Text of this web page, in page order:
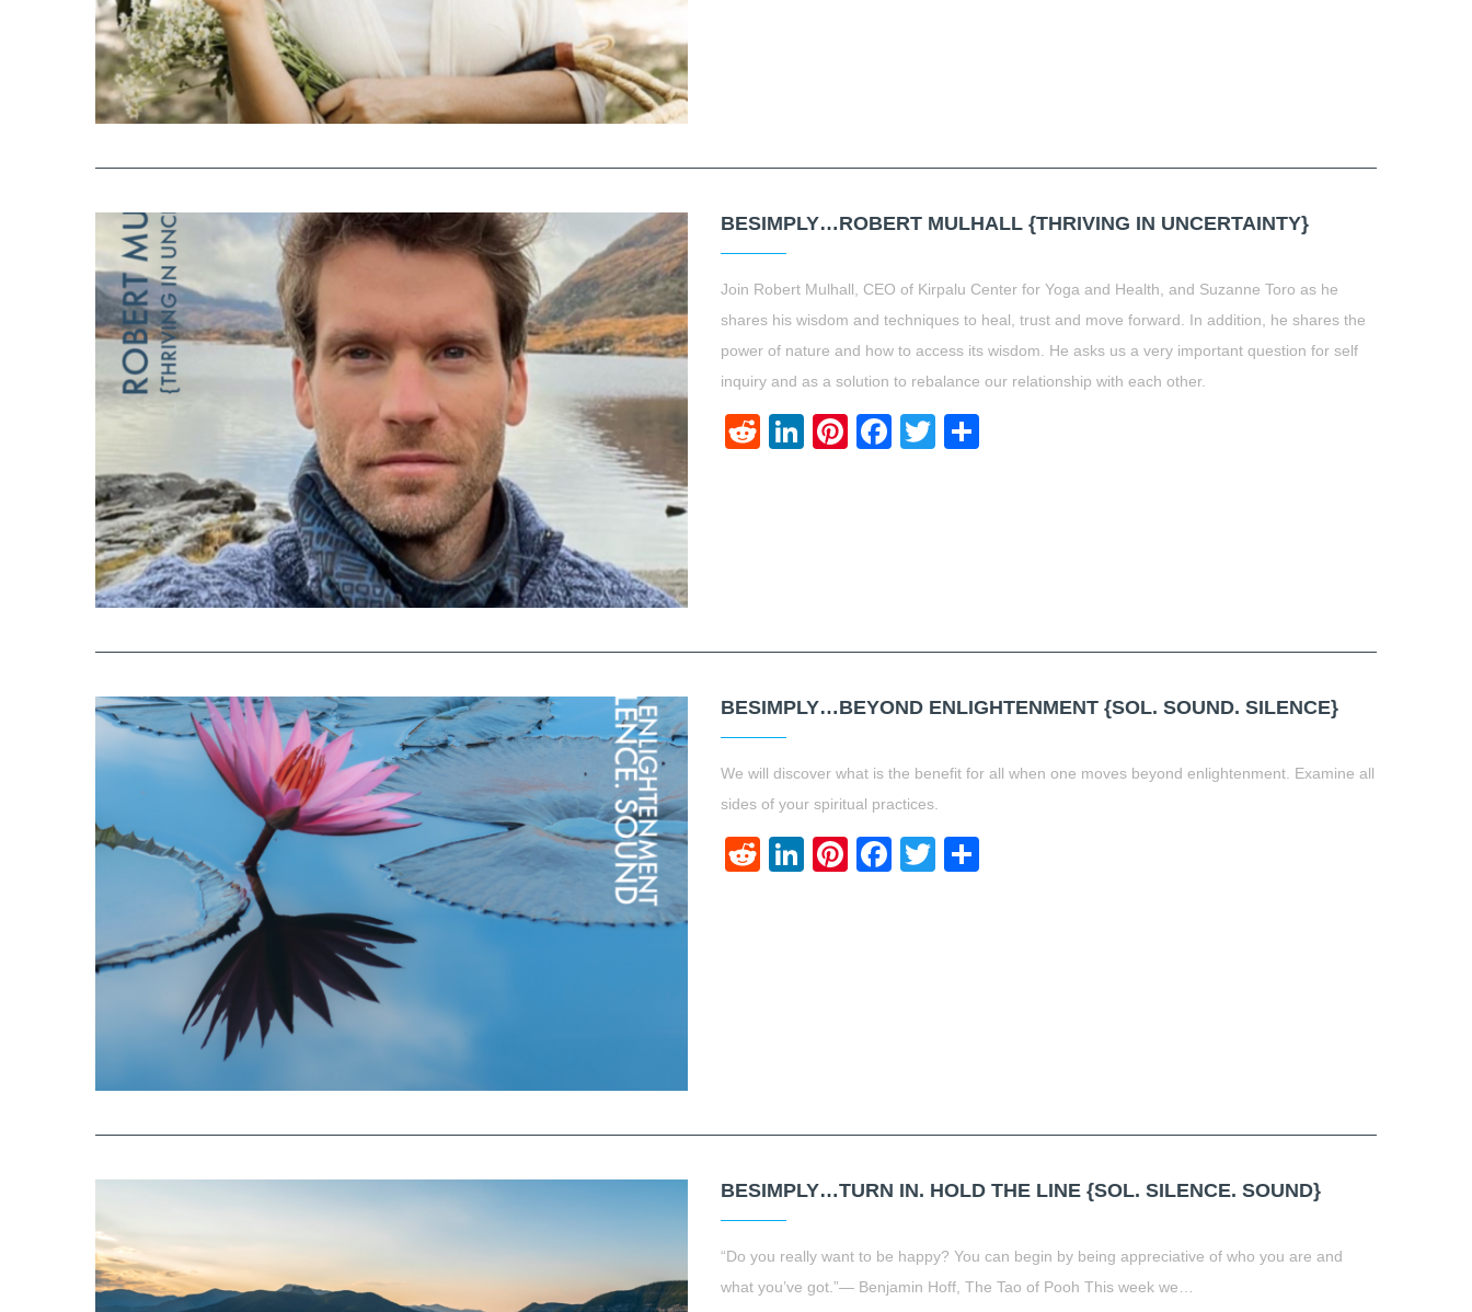
BESIMPLY…ROBERT MULHALL {THRIVING IN UNCERTAINTY}
Join Robert Mulhall, CEO of Kirpalu Center for Yoga and Health, and Suzanne Toro as he
shares his wisdom and techniques to heal, trust and move forward. In addition, he shares the
power of nature and how to access its wisdom. He asks us a very important question for self
inquiry and as a solution to rebalance our relationship with each other.
RedditLinkedIn
Pinterest
Facebook
Twitter
BESIMPLY…BEYOND ENLIGHTENMENT {SOL. SOUND. SILENCE}
We will discover what is the benefit for all when one moves beyond enlightenment. Examine all
sides of your spiritual practices.
Reddit
LinkedIn
Pinterest
Facebook
Twitter
BESIMPLY…TURN IN. HOLD THE LINE {SOL. SILENCE. SOUND}
“Do you really want to be happy? You can begin by being appreciative of who you are and
what you’ve got.”― Benjamin Hoff, The Tao of Pooh This week we…